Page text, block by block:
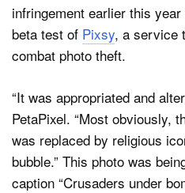
infringement earlier this
beta test of Pixsy, a service
combat photo theft.
“It was appropriated and
PetaPixel. “Most obviously,
was replaced by religious
bubble.” This photo was
caption “Crusaders under